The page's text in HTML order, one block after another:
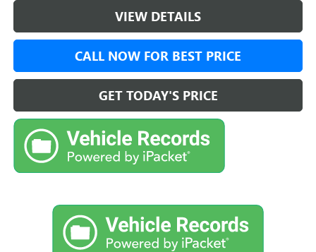
VIEW DETAILS
CALL NOW FOR BEST PRICE
GET TODAY'S PRICE